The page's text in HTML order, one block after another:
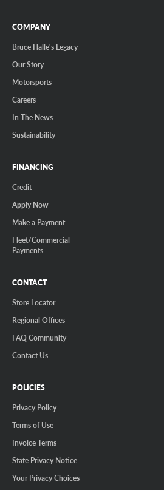
COMPANY
Bruce Halle's Legacy
Our Story
Motorsports
Careers
In The News
Sustainability
FINANCING
Credit
Apply Now
Make a Payment
Fleet/Commercial
Payments
CONTACT
Store Locator
Regional Offices
FAQ Community
Contact Us
POLICIES
Privacy Policy
Terms of Use
Invoice Terms
State Privacy Notice
Your Privacy Choices